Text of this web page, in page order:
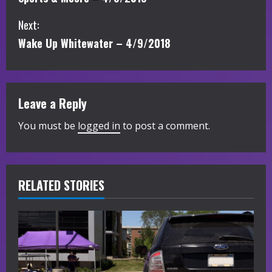
o
n
i
n
u
e
R
e
a
d
Next:
Wake Up Whitewater – 4/9/2018
Leave a Reply
You must be logged in to post a comment.
RELATED STORIES